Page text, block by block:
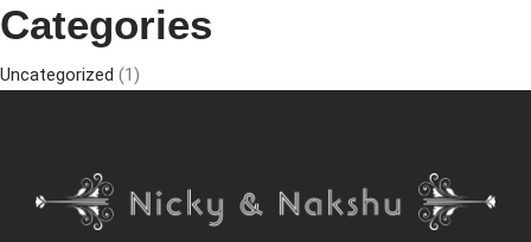
Categories
Uncategorized (1)